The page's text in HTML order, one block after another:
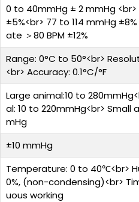
0 to 40mmHg ± 2 mmHg
±5%<br> 77 to 114 mmHg
ate ＞80 BPM ±12%
Range: 0°C to 50°<br>
<br> Accuracy: 0.1°C/°F
Large animal:10 to
al: 10 to 220mmHg<br> Small
mHg
±10 mmHg
Temperature: 0 to 40℃<br>
0%, (non-condensing)<br>
uous working